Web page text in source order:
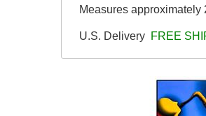
Measures approximately
U.S. Delivery FREE